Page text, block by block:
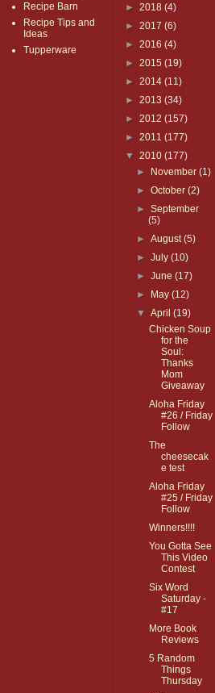
Recipe Barn
Recipe Tips and
Ideas
Tupperware
► 2018 (4)
► 2017 (6)
► 2016 (4)
► 2015 (19)
► 2014 (11)
► 2013 (34)
► 2012 (157)
► 2011 (177)
▼ 2010 (177)
►
November(1)
►October(2)
►September
(5)
►August(5)
►July(10)
►June(17)
►
May(12)
▼April(19)
Chicken Soup
for the
Soul:
Thanks
Mom
Giveaway
Aloha Friday
#26 / Friday
Follow
The
cheesecak
e test
Aloha Friday
#25 / Friday
Follow
Winners!!!!
You Gotta See
This Video
Contest
Six Word
Saturday -
#17
More Book
Reviews
5 Random
Things
Thursday